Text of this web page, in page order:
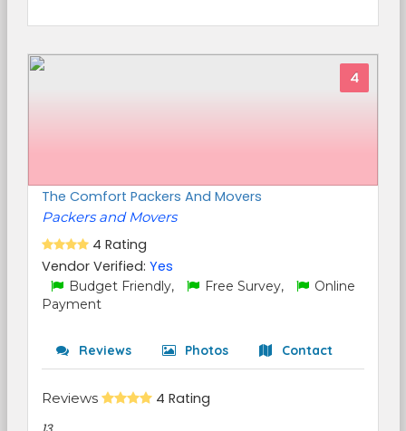
4
The Comfort Packers And Movers
Packers and Movers
4 Rating
Vendor Verified: Yes
Budget Friendly, Free Survey,
Online
Payment
Reviews Photos Contact
Reviews 4 Rating